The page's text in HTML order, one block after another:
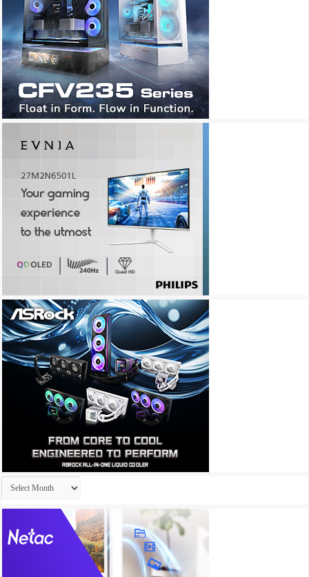
Archives